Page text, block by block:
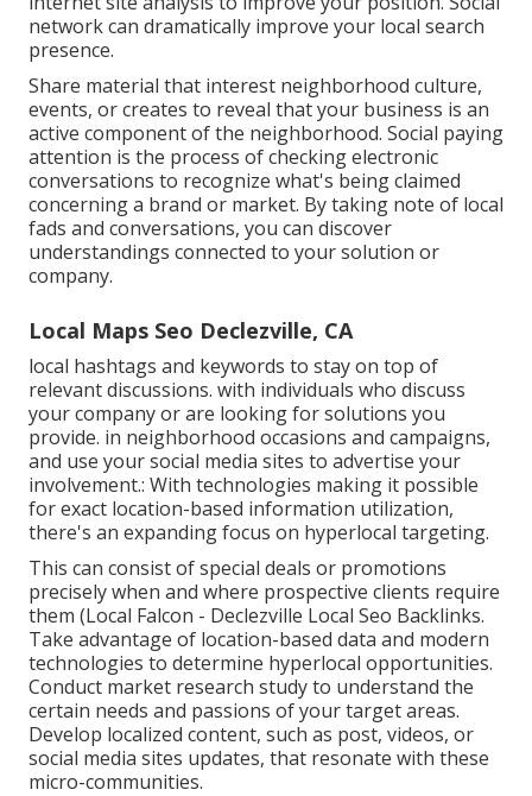
network can dramatically improve your local search
presence.
Share material that interest neighborhood culture,
events, or creates to reveal that your business is an
active component of the neighborhood. Social paying
attention is the process of checking electronic
conversations to recognize what's being claimed
concerning a brand or market. By taking note of local
fads and conversations, you can discover
understandings connected to your solution or
company.
Local Maps Seo Declezville, CA
local hashtags and keywords to stay on top of
relevant discussions. with individuals who discuss
your company or are looking for solutions you
provide. in neighborhood occasions and campaigns,
and use your social media sites to advertise your
involvement.: With technologies making it possible
for exact location-based information utilization,
there's an expanding focus on hyperlocal targeting.
This can consist of special deals or promotions
precisely when and where prospective clients require
them (Local Falcon - Declezville Local Seo Backlinks.
Take advantage of location-based data and modern
technologies to determine hyperlocal opportunities.
Conduct market research study to understand the
certain needs and passions of your target areas.
Develop localized content, such as post, videos, or
social media sites updates, that resonate with these
micro-communities.